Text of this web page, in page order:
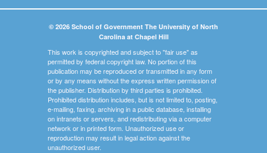
© 2026 School of Government The University of North
Carolina at Chapel Hill
This work is copyrighted and subject to "fair use" as
permitted by federal copyright law. No portion of this
publication may be reproduced or transmitted in any form
or by any means without the express written permission of
the publisher. Distribution by third parties is prohibited.
Prohibited distribution includes, but is not limited to, posting,
e-mailing, faxing, archiving in a public database, installing
on intranets or servers, and redistributing via a computer
network or in printed form. Unauthorized use or
reproduction may result in legal action against the
unauthorized user.